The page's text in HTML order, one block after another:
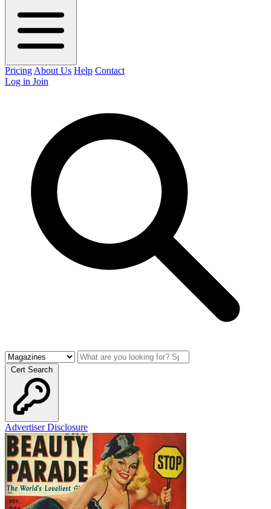
Pricing About Us Help Contact
Log in Join
Cert Search
Advertiser Disclosure